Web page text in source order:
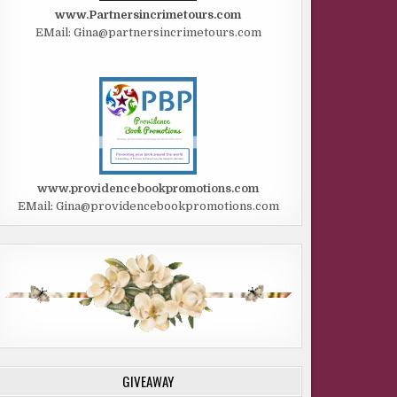
www.Partnersincrimetours.com
EMail: Gina@partnersincrimetours.com
www.providencebookpromotions.com
EMail: Gina@providencebookpromotions.com
GIVEAWAY